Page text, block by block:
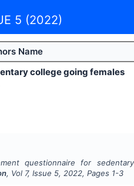
5 (2022)
Name
college going females
questionnaire for
, Vol 7, Issue 5, 2022, Pages 1-3